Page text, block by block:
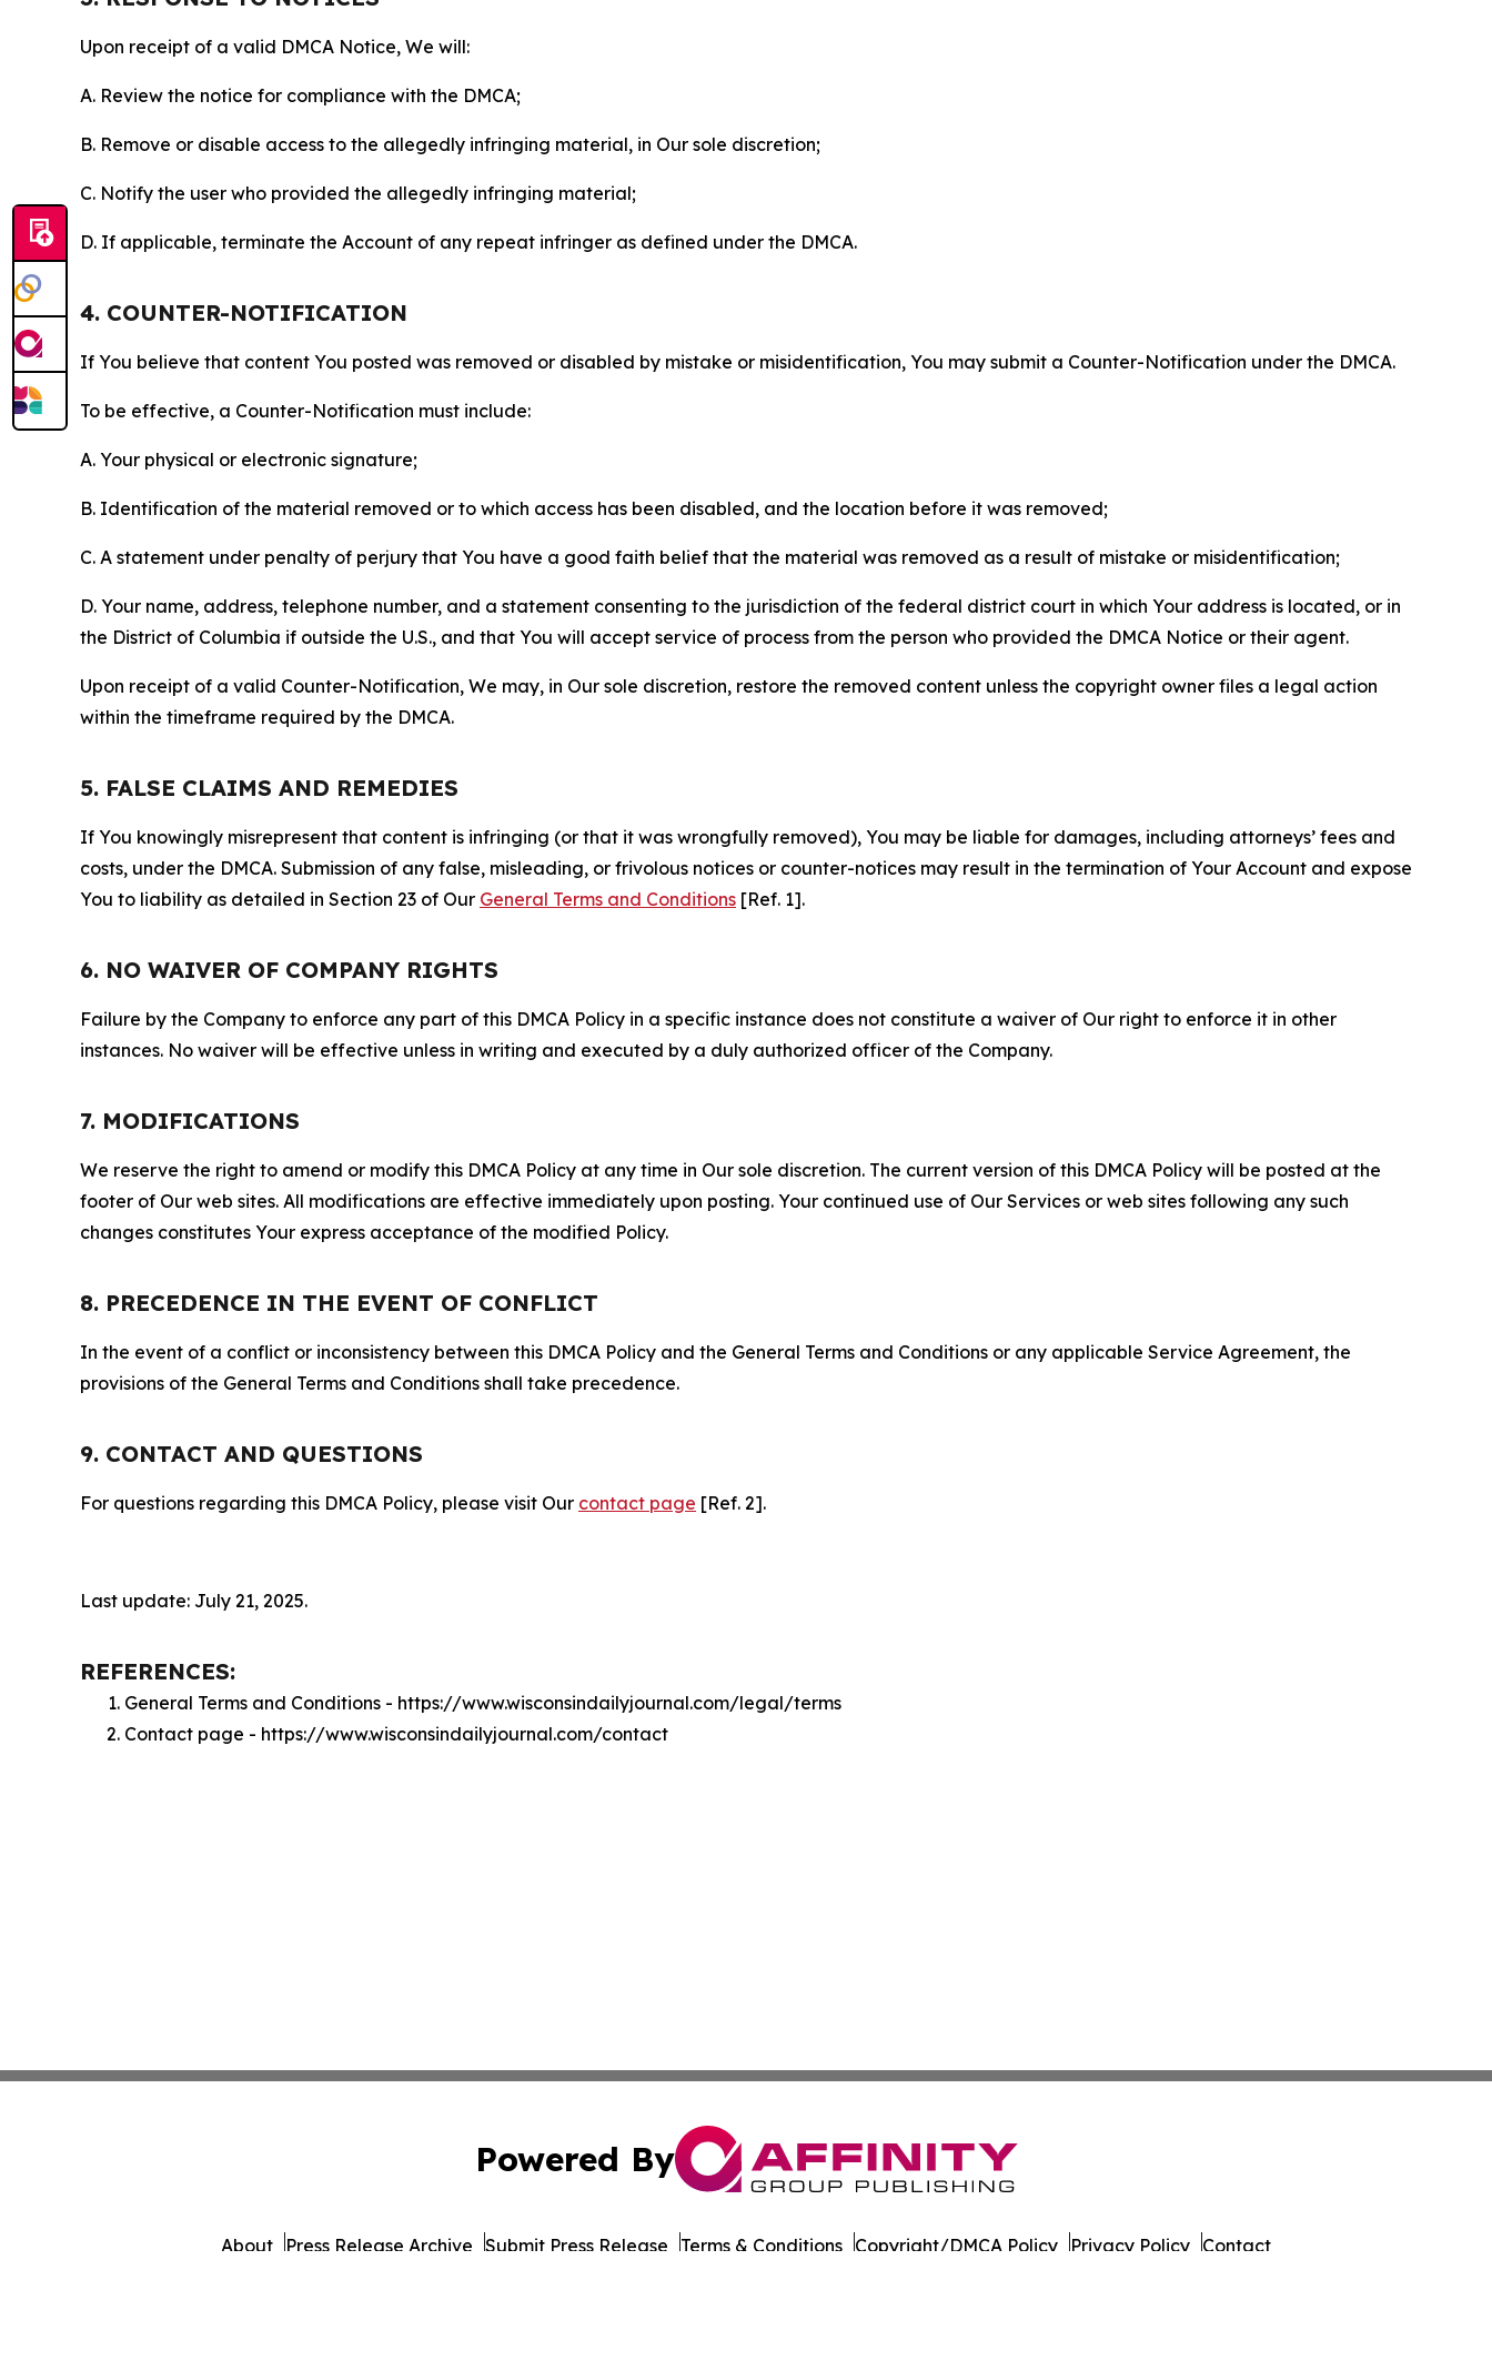
Upon receipt of a valid DMCA Notice, We will:
A. Review the notice for compliance with the DMCA;
B. Remove or disable access to the allegedly infringing material, in Our sole discretion;
C. Notify the user who provided the allegedly infringing material;
D. If applicable, terminate the Account of any repeat infringer as defined under the DMCA.
4. COUNTER-NOTIFICATION
If You believe that content You posted was removed or disabled by mistake or misidentification, You may submit a Counter-Notification under the DMCA.
To be effective, a Counter-Notification must include:
A. Your physical or electronic signature;
B. Identification of the material removed or to which access has been disabled, and the location before it was removed;
C. A statement under penalty of perjury that You have a good faith belief that the material was removed as a result of mistake or misidentification;
D. Your name, address, telephone number, and a statement consenting to the jurisdiction of the federal district court in which Your address is located, or in
the District of Columbia if outside the U.S., and that You will accept service of process from the person who provided the DMCA Notice or their agent.
Upon receipt of a valid Counter-Notification, We may, in Our sole discretion, restore the removed content unless the copyright owner files a legal action
within the timeframe required by the DMCA.
5. FALSE CLAIMS AND REMEDIES
If You knowingly misrepresent that content is infringing (or that it was wrongfully removed), You may be liable for damages, including attorneys’ fees and
costs, under the DMCA. Submission of any false, misleading, or frivolous notices or counter-notices may result in the termination of Your Account and expose
You to liability as detailed in Section 23 of Our General Terms and Conditions [Ref. 1].
6. NO WAIVER OF COMPANY RIGHTS
Failure by the Company to enforce any part of this DMCA Policy in a specific instance does not constitute a waiver of Our right to enforce it in other
instances. No waiver will be effective unless in writing and executed by a duly authorized officer of the Company.
7. MODIFICATIONS
We reserve the right to amend or modify this DMCA Policy at any time in Our sole discretion. The current version of this DMCA Policy will be posted at the
footer of Our web sites. All modifications are effective immediately upon posting. Your continued use of Our Services or web sites following any such
changes constitutes Your express acceptance of the modified Policy.
8. PRECEDENCE IN THE EVENT OF CONFLICT
In the event of a conflict or inconsistency between this DMCA Policy and the General Terms and Conditions or any applicable Service Agreement, the
provisions of the General Terms and Conditions shall take precedence.
9. CONTACT AND QUESTIONS
For questions regarding this DMCA Policy, please visit Our contact page [Ref. 2].
Last update: July 21, 2025.
REFERENCES:
General Terms and Conditions - https://www.wisconsindailyjournal.com/legal/terms
Contact page - https://www.wisconsindailyjournal.com/contact
Powered By
About Press Release Archive Submit Press Release Terms & Conditions Copyright/DMCA Policy Privacy Policy Contact